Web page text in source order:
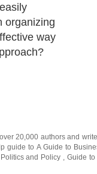
organizing
way
20,000 authors and
guide to A Guide to
Politics and Policy Guide to